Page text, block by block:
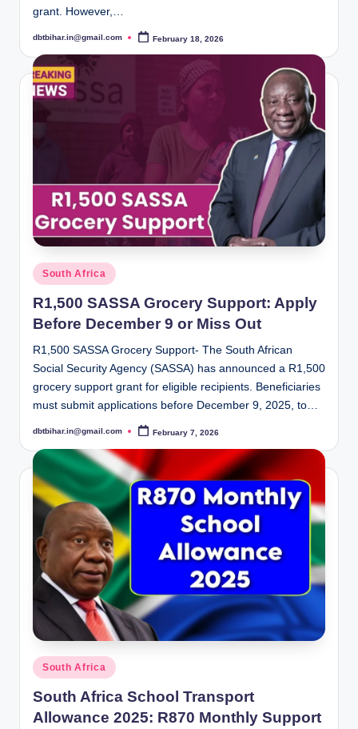
grant. However,…
Posted
dbtbihar.in@gmail.com February 18, 2026
Posted
in
South Africa
R1,500 SASSA Grocery Support: Apply
Before December 9 or Miss Out
R1,500 SASSA Grocery Support- The South African
Social Security Agency (SASSA) has announced a R1,500
grocery support grant for eligible recipients. Beneficiaries
must submit applications before December 9, 2025, to…
Posted
dbtbihar.in@gmail.com February 7, 2026
Posted
in
South Africa
South Africa School Transport
Allowance 2025: R870 Monthly Support